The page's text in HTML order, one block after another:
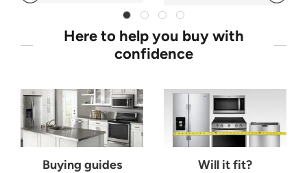
Here to help you buy with
confidence
Buying guides Will it fit?